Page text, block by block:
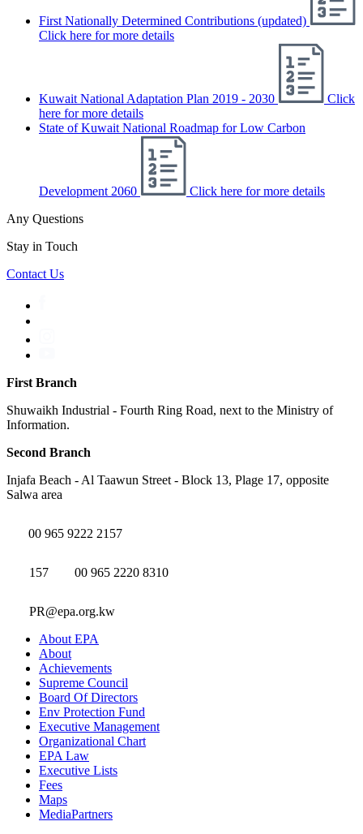
First Nationally Determined Contributions (updated)
Click here for more details
Kuwait National Adaptation Plan 2019 - 2030
Click
here for more details
State of Kuwait National Roadmap for Low Carbon
Development 2060
Click here for more details
Any Questions
Stay in Touch
Contact Us
First Branch
Shuwaikh Industrial - Fourth Ring Road, next to the Ministry of
Information.
Second Branch
Injafa Beach - Al Taawun Street - Block 13, Plage 17, opposite
Salwa area
00 965 9222 2157
157 00 965 2220 8310
PR@epa.org.kw
About EPA
About
Achievements
Supreme Council
Board Of Directors
Env Protection Fund
Executive Management
Organizational Chart
EPA Law
Executive Lists
Fees
Maps
MediaPartners